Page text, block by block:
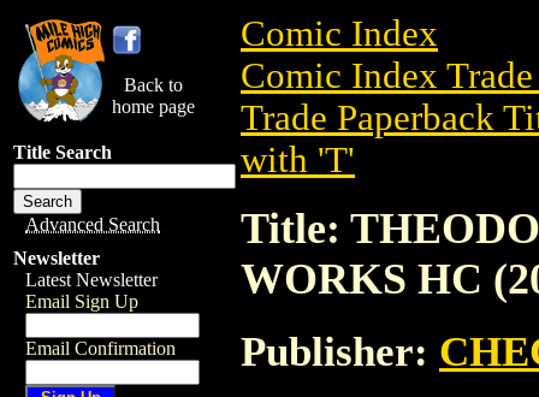
Back to
home page
Title Search
Advanced Search
Newsletter
Latest Newsletter
Email Sign Up
Email Confirmation
Comic Index
Comic Index
Trade Paperback
with 'T'
Title:
WORKS HC
Publisher: